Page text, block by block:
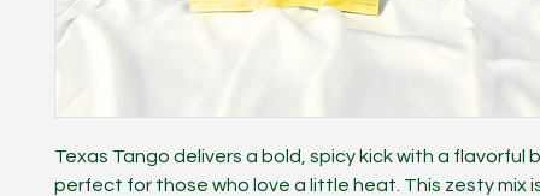
Texas Tango delivers a bold, spicy kick with a flavorful
perfect for those who love a little heat. This zesty mix